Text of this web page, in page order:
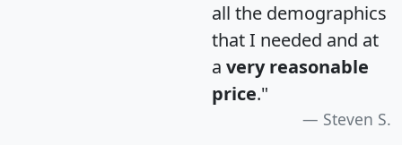
all the demographics
that I needed and at
a very reasonable
price."
Steven S.